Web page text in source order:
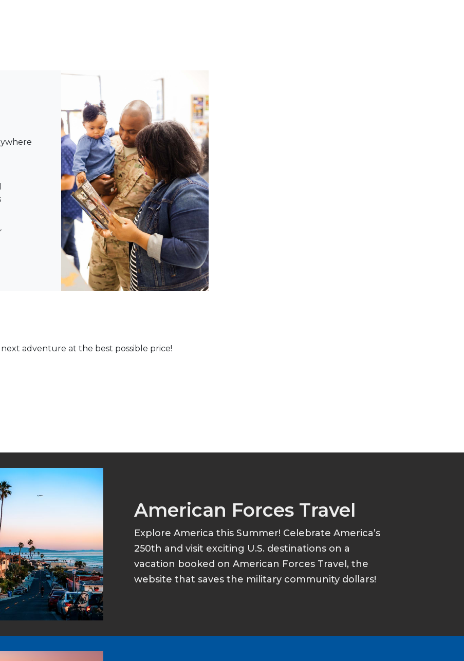
adventure at the best possible price!
American Forces Travel
Explore America this Summer! Celebrate America’s
250th and visit exciting U.S. destinations on a
vacation booked on American Forces Travel, the
website that saves the military community dollars!